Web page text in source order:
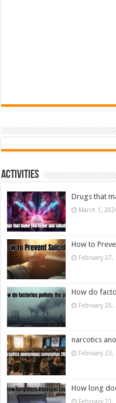
Activities
Drugs that
March 1,
How to
February 27,
How do
February 25,
narcotics
February 23,
How long
February 21,